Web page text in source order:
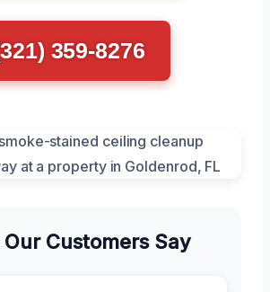
359-8276
Customers Say